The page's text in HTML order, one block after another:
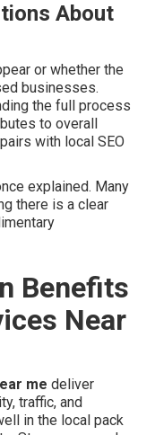
About
or whether the
businesses.
the full process
to overall
with local SEO
explained. Many
there is a clear
Benefits
Near
me deliver
traffic, and
in the local pack